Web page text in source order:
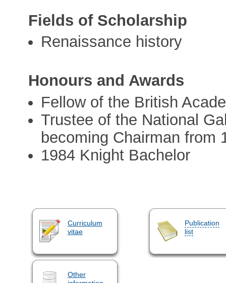
Fields of Scholarship
Renaissance history
Honours and Awards
Fellow of the British
Trustee of the National
becoming Chairman from
1984 Knight Bachelor
Curriculum
vitae
Publication
list
Other